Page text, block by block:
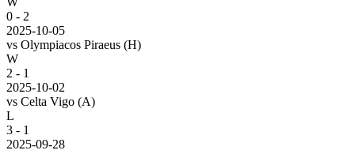
0 - 2
2025-10-05
vs Olympiacos Piraeus (H)
W
2 - 1
2025-10-02
vs Celta Vigo (A)
L
3 - 1
2025-09-28